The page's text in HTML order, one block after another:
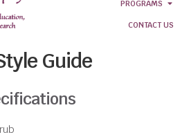
PROGRAMS
CONTACT US
Guide